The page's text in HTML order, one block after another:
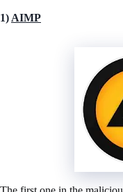
1) AIMP